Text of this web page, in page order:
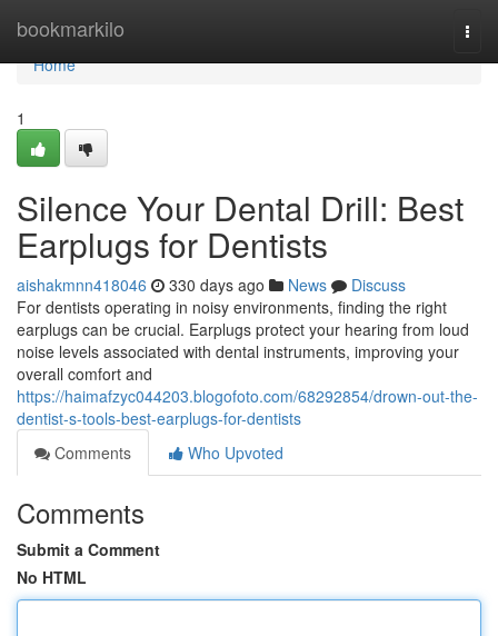
bookmarkilo
Home
Home
1
Silence Your Dental Drill: Best
Earplugs for Dentists
aishakmnn418046 330 days ago News
Discuss
For dentists operating in noisy environments, finding the right
earplugs can be crucial. Earplugs protect your hearing from loud
noise levels associated with dental instruments, improving your
overall comfort and
https://haimafzyc044203.blogofoto.com/68292854/drown-out-the-
dentist-s-tools-best-earplugs-for-dentists
Comments
Who Upvoted
Comments
Submit a Comment
No HTML